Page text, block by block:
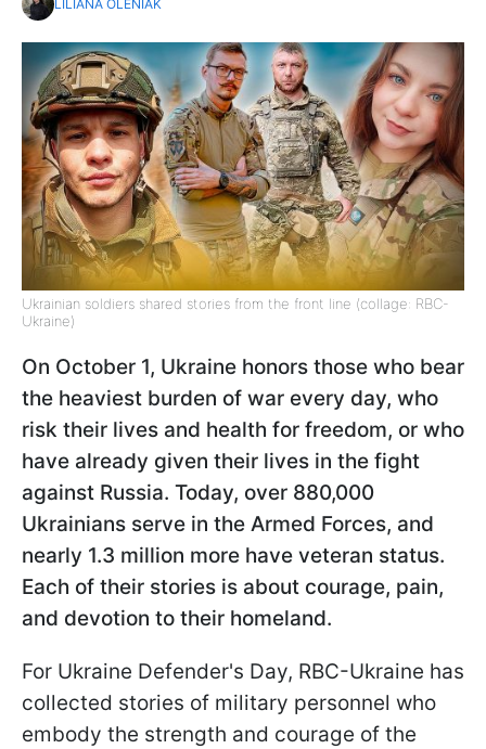
LILIANA OLENIAK
Ukrainian soldiers shared stories from the front line (collage: RBC-
Ukraine)
On October 1, Ukraine honors those who bear
the heaviest burden of war every day, who
risk their lives and health for freedom, or who
have already given their lives in the fight
against Russia. Today, over 880,000
Ukrainians serve in the Armed Forces, and
nearly 1.3 million more have veteran status.
Each of their stories is about courage, pain,
and devotion to their homeland.
For Ukraine Defender's Day, RBC-Ukraine has
collected stories of military personnel who
embody the strength and courage of the